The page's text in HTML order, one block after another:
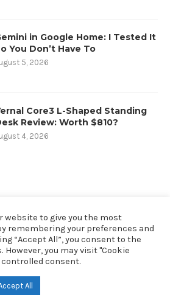
in Google Home: I Tested It
You Don’t Have To
5, 2026
Core3 L-Shaped Standing
Review: Worth $810?
4, 2026
Designed and Developed by oneninety8, LLC
in the Amazon Services LLC Associates
I earn from qualifying purchases.
website to give you the most
remembering your preferences and
“Accept All”, you consent to the
However, you may visit "Cookie
consent.
All